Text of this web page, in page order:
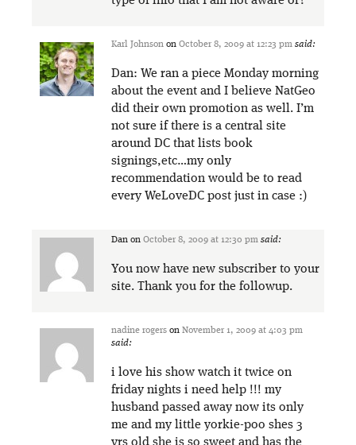
Karl Johnson on October 8, 2009 at 12:23 pm said:
Dan: We ran a piece Monday morning
about the event and I believe NatGeo
did their own promotion as well. I’m
not sure if there is a central site
around DC that lists book
signings,etc…my only
recommendation would be to read
every WeLoveDC post just in case :)
Dan on October 8, 2009 at 12:30 pm said:
You now have new subscriber to your
site. Thank you for the followup.
nadine rogers on November 1, 2009 at 4:03 pm
said:
i love his show watch it twice on
friday nights i need help !!! my
husband passed away now its only
me and my little yorkie-poo shes 3